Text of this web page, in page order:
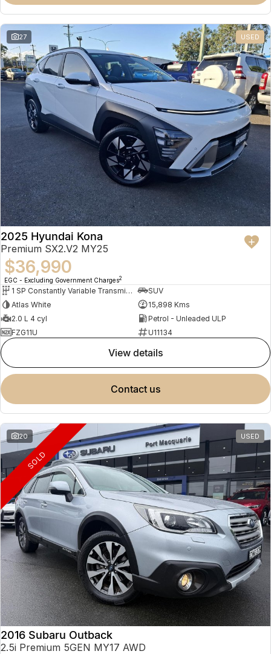
27 USED
2025 Hyundai Kona
Premium SX2.V2 MY25
$36,990
EGC - Excluding Government Charges2
1 SP Constantly Variable Transmission
SUV
Atlas White
15,898 Kms
2.0 L 4 cyl
Petrol - Unleaded ULP
FZG11U
U11134
view details
contact us
20 USED
SOLD
2016 Subaru Outback
2.5i Premium 5GEN MY17 AWD